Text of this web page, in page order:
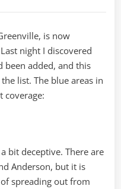
Street
is now
night I discovered
been added, and this
list. The blue areas in
coverage:
bit deceptive. There are
Anderson, but it is
spreading out from